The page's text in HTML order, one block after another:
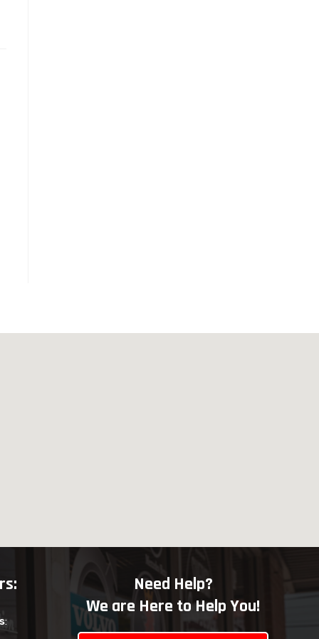
:
Need Help?
We are Here to Help You!